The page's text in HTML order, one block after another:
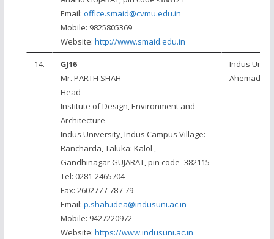
Email: office.smaid@cvmu.edu.in
Mobile: 9825805369
Website: http://www.smaid.edu.in
14.
GJ16
Mr. PARTH SHAH
Head
Institute of Design, Environment and
Architecture
Indus University, Indus Campus Village:
Rancharda, Taluka: Kalol ,
Gandhinagar GUJARAT, pin code -382115
Tel: 0281-2465704
Fax: 260277 / 78 / 79
Email: p.shah.idea@indusuni.ac.in
Mobile: 9427220972
Website: https://www.indusuni.ac.in
Indus